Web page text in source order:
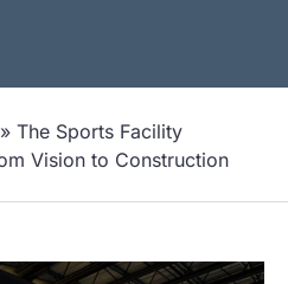
» The Sports Facility
Vision to Construction